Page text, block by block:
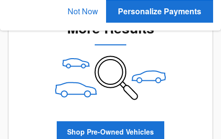
Not Now
Personalize Payments
Check Back Soon for
More Results
Shop Pre-Owned Vehicles